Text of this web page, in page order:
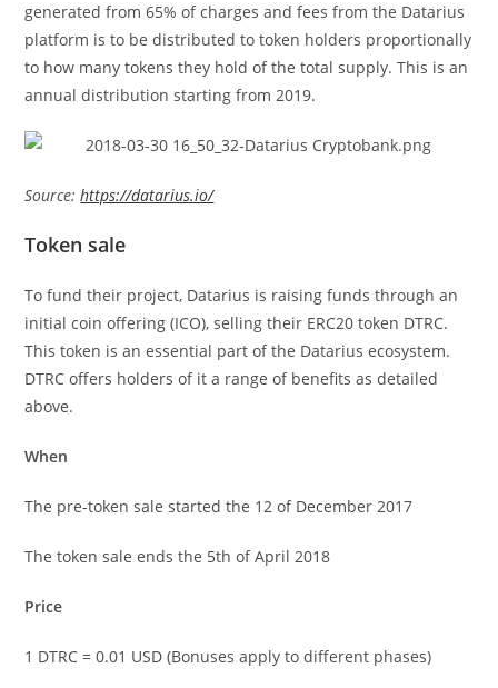
generated from 65% of charges and fees from the Datarius
platform is to be distributed to token holders proportionally
to how many tokens they hold of the total supply. This is an
annual distribution starting from 2019.
Source:https://datarius.io/
Token sale
To fund their project, Datarius is raising funds through an
initial coin offering (ICO), selling their ERC20 token DTRC.
This token is an essential part of the Datarius ecosystem.
DTRC offers holders of it a range of benefits as detailed
above.
When
The pre-token sale started the 12 of December 2017
The token sale ends the 5th of April 2018
Price
1 DTRC = 0.01 USD (Bonuses apply to different phases)